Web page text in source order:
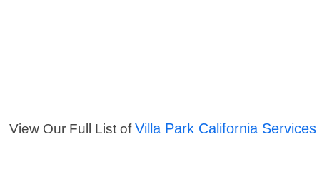
View Our Full List ofVilla Park California Services